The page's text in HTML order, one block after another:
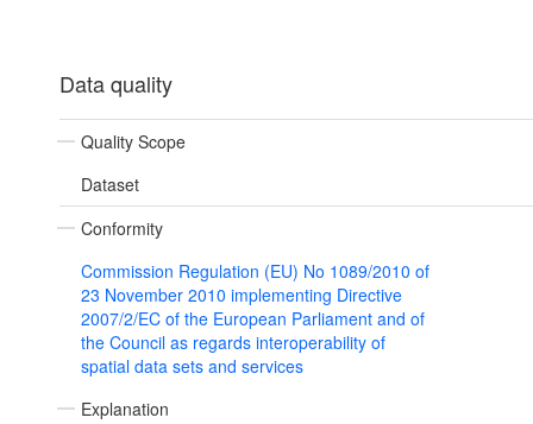
Data quality
Quality Scope
Dataset
Conformity
Commission Regulation (EU) No 1089/2010 of
23 November 2010 implementing Directive
2007/2/EC of the European Parliament and of
the Council as regards interoperability of
spatial data sets and services
Explanation